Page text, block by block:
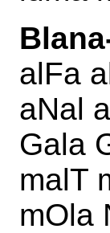
alFa
aNal
Gala
malT
mOla